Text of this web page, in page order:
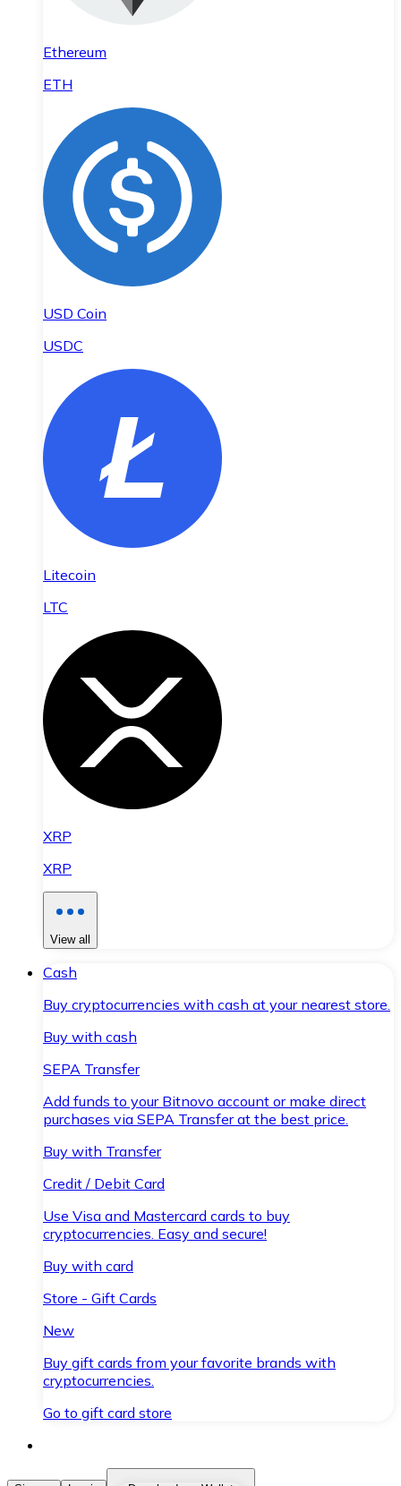
Ethereum
ETH
USD Coin
USDC
Litecoin
LTC
XRP
XRP
View all
Cash
Buy cryptocurrencies with cash at your nearest store.
Buy with cash
SEPA Transfer
Add funds to your Bitnovo account or make direct
purchases via SEPA Transfer at the best price.
Buy with Transfer
Credit / Debit Card
Use Visa and Mastercard cards to buy
cryptocurrencies. Easy and secure!
Buy with card
Store - Gift Cards
New
Buy gift cards from your favorite brands with
cryptocurrencies.
Go to gift card store